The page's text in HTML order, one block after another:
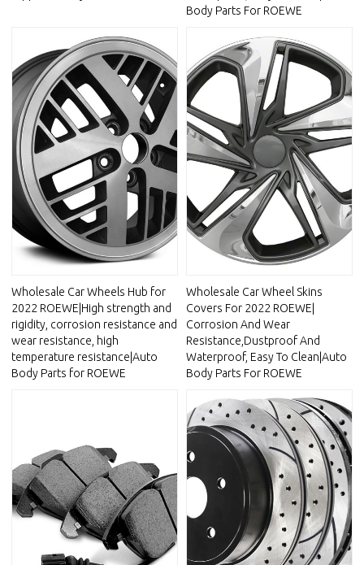
Body Parts For ROEWE
Wholesale Car Wheels Hub for
2022 ROEWE|High strength and
rigidity, corrosion resistance and
wear resistance, high
temperature resistance|Auto
Body Parts for ROEWE
Wholesale Car Wheel Skins
Covers For 2022 ROEWE|
Corrosion And Wear
Resistance,Dustproof And
Waterproof, Easy To Clean|Auto
Body Parts For ROEWE